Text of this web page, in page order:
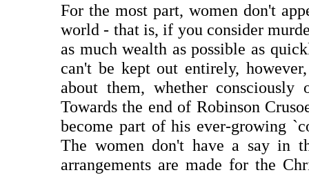
For the most part, women don't
world - that is, if you consider
as much wealth as possible as
can't be kept out entirely,
about them, whether consciously
Towards the end of Robinson
become part of his ever-growing
The women don't have a say in
arrangements are made for the